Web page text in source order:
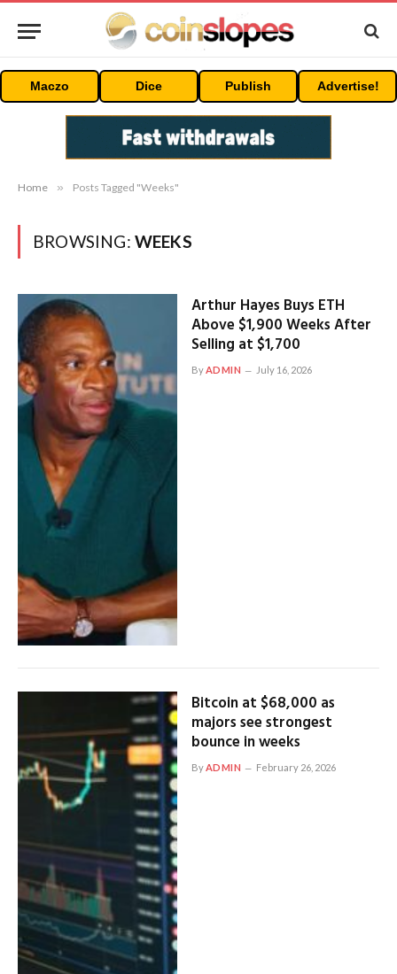
Maczo Dice Publish Advertise!
Home » Posts Tagged "Weeks"
BROWSING: WEEKS
Arthur Hayes Buys ETH
Above $1,900 Weeks After
Selling at $1,700
ByADMIN July 16, 2026
Bitcoin at $68,000 as
majors see strongest
bounce in weeks
ByADMIN February 26, 2026